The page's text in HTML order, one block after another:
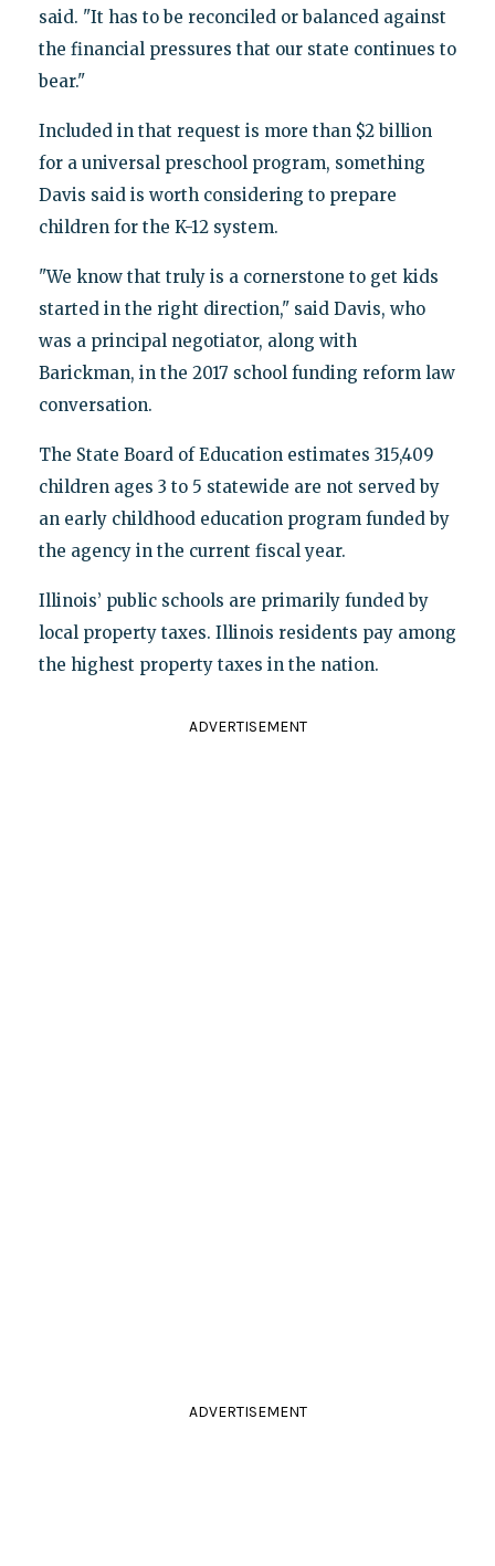
said. "It has to be reconciled or balanced against
the financial pressures that our state continues to
bear."
Included in that request is more than $2 billion
for a universal preschool program, something
Davis said is worth considering to prepare
children for the K-12 system.
"We know that truly is a cornerstone to get kids
started in the right direction," said Davis, who
was a principal negotiator, along with
Barickman, in the 2017 school funding reform law
conversation.
The State Board of Education estimates 315,409
children ages 3 to 5 statewide are not served by
an early childhood education program funded by
the agency in the current fiscal year.
Illinois’ public schools are primarily funded by
local property taxes. Illinois residents pay among
the highest property taxes in the nation.
ADVERTISEMENT
ADVERTISEMENT